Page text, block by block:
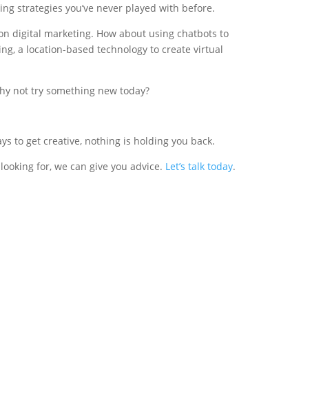
strategies you’ve never played with before.
digital marketing. How about using chatbots to
a location-based technology to create virtual
not try something new today?
to get creative, nothing is holding you back.
for, we can give you advice. Let’s talk today.